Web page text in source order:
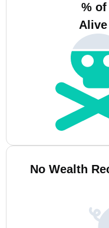
% of
Alive
No Wealth